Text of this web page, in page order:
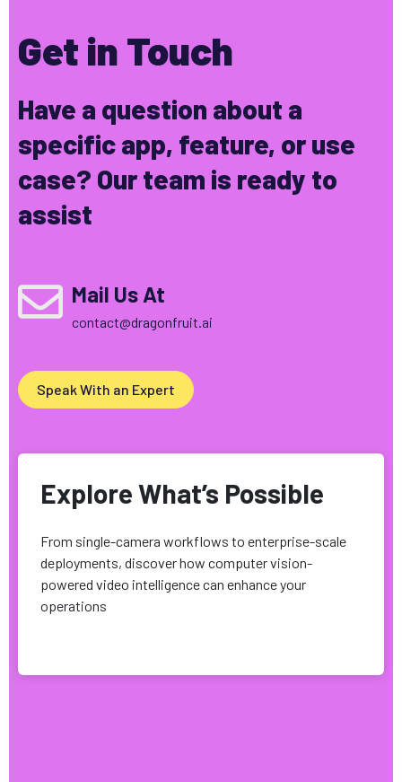
Get in Touch
Have a question about a
specific app, feature, or use
case? Our team is ready to
assist
Mail Us At
contact@dragonfruit.ai
Speak With an Expert
Explore What’s Possible
From single-camera workflows to enterprise-scale
deployments, discover how computer vision-
powered video intelligence can enhance your
operations